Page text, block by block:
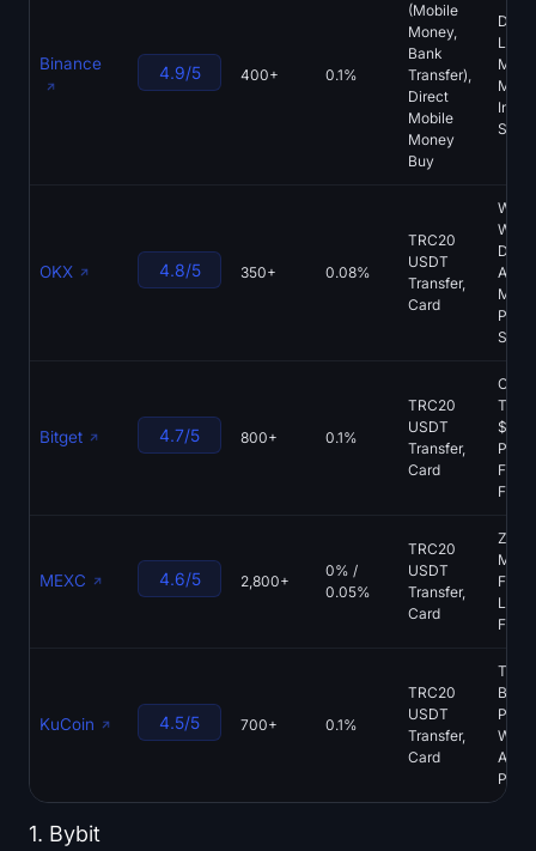
Binance 4.9/5 400+ 0.1%
(Mobile
Money,
Bank
Transfer),
Direct
Mobile
Money
Buy
OKX 4.8/5 350+ 0.08%
TRC20
USDT
Transfer,
Card
Web3
DEX
PoR,
Spot
Bitget 4.7/5 800+ 0.1%
TRC20
USDT
Transfer,
Card
Copy
Fund,
MEXC 4.6/5 2,800+
0% /
0.05%
TRC20
USDT
Transfer,
Card
Zero
KuCoin 4.5/5 700+ 0.1%
TRC20
USDT
Transfer,
Card
Bots,
Wide
1. Bybit